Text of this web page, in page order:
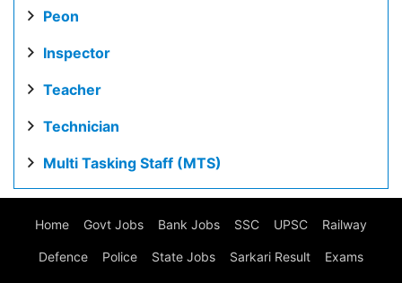
Peon
Inspector
Teacher
Technician
Multi Tasking Staff (MTS)
Home Govt Jobs Bank Jobs SSC UPSC Railway
Defence Police State Jobs Sarkari Result Exams